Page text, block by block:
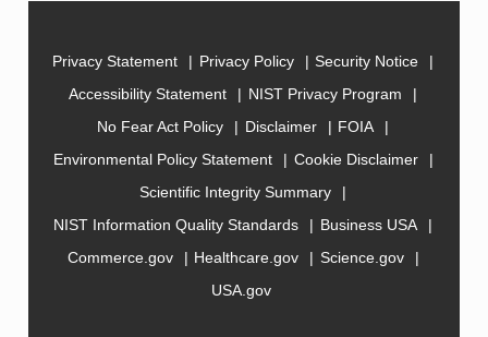
Privacy Statement Privacy Policy
Security Notice
Accessibility Statement
NIST Privacy Program
No Fear Act Policy
Disclaimer
FOIA
Environmental Policy Statement
Cookie Disclaimer
Scientific Integrity Summary
NIST Information Quality Standards
Business USA
Commerce.gov
Healthcare.gov
Science.gov
USA.gov